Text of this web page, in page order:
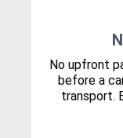
No upfront
before a
transport.